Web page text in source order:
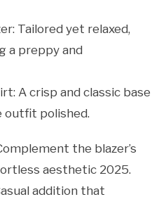
Tailored yet relaxed,
a preppy and
A crisp and classic base
outfit polished.
the blazer’s
aesthetic 2025.
addition that